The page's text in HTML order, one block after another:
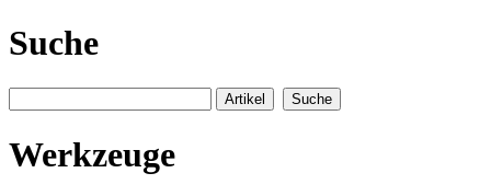
Suche
Werkzeuge